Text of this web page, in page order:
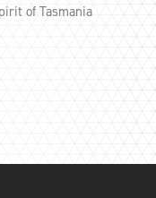
of Tasmania